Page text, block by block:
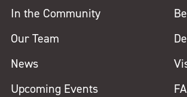
In the Community
Our Team
News
Upcoming Events